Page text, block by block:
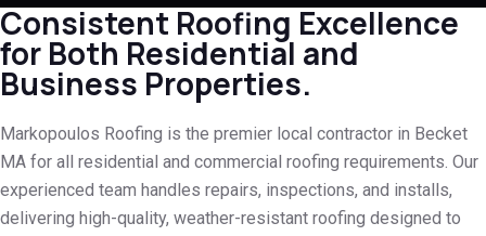
Consistent Roofing Excellence
for Both Residential and
Business Properties.
Markopoulos Roofing is the premier local contractor in Becket
MA for all residential and commercial roofing requirements. Our
experienced team handles repairs, inspections, and installs,
delivering high-quality, weather-resistant roofing designed to